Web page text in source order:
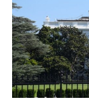
GLOBAL IDEAS